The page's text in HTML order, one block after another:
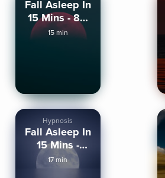
Fall Asleep In
15 Mins - 8D
AUDIO
15 min
Hypnosis
Fall Asleep In
15 Mins -
Sleep
Hypnosis
17 min